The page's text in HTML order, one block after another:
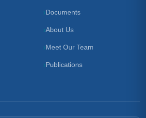
Documents
About Us
Meet Our Team
Publications